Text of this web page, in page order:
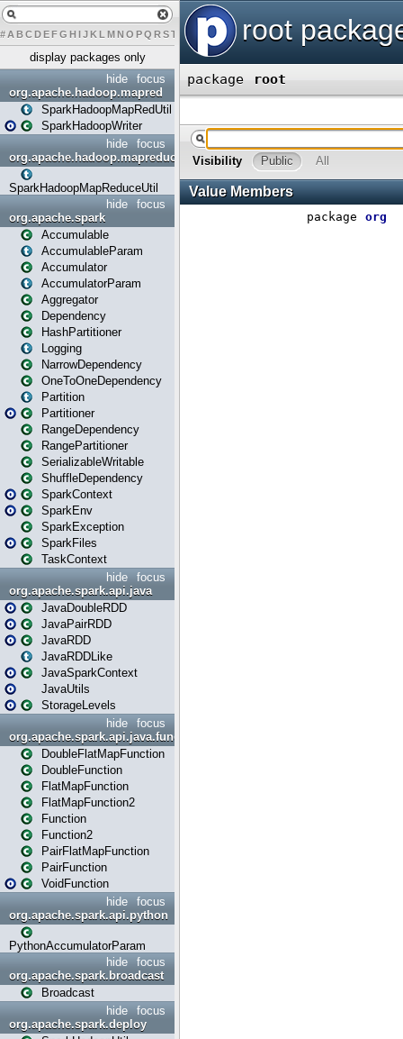
# A BCDEFG H IJK L MN O PQ RST U X Y
display packages only
focus
hide
org.apache.hadoop.mapred
SparkHadoopMapRedUtil
SparkHadoopWriter
focus
hide
org.apache.hadoop.mapreduce
SparkHadoopMapReduceUtil
focus
hide
org.apache.spark
Accumulable
AccumulableParam
Accumulator
AccumulatorParam
Aggregator
Dependency
HashPartitioner
Logging
NarrowDependency
OneToOneDependency
Partition
Partitioner
RangeDependency
RangePartitioner
SerializableWritable
ShuffleDependency
SparkContext
SparkEnv
SparkException
SparkFiles
TaskContext
focus
hide
org.apache.spark.api.java
JavaDoubleRDD
JavaPairRDD
JavaRDD
JavaRDDLike
JavaSparkContext
JavaUtils
StorageLevels
focus
hide
org.apache.spark.api.java.function
DoubleFlatMapFunction
DoubleFunction
FlatMapFunction
FlatMapFunction2
Function
Function2
PairFlatMapFunction
PairFunction
VoidFunction
focus
hide
org.apache.spark.api.python
PythonAccumulatorParam
focus
hide
org.apache.spark.broadcast
Broadcast
focus
hide
org.apache.spark.deploy